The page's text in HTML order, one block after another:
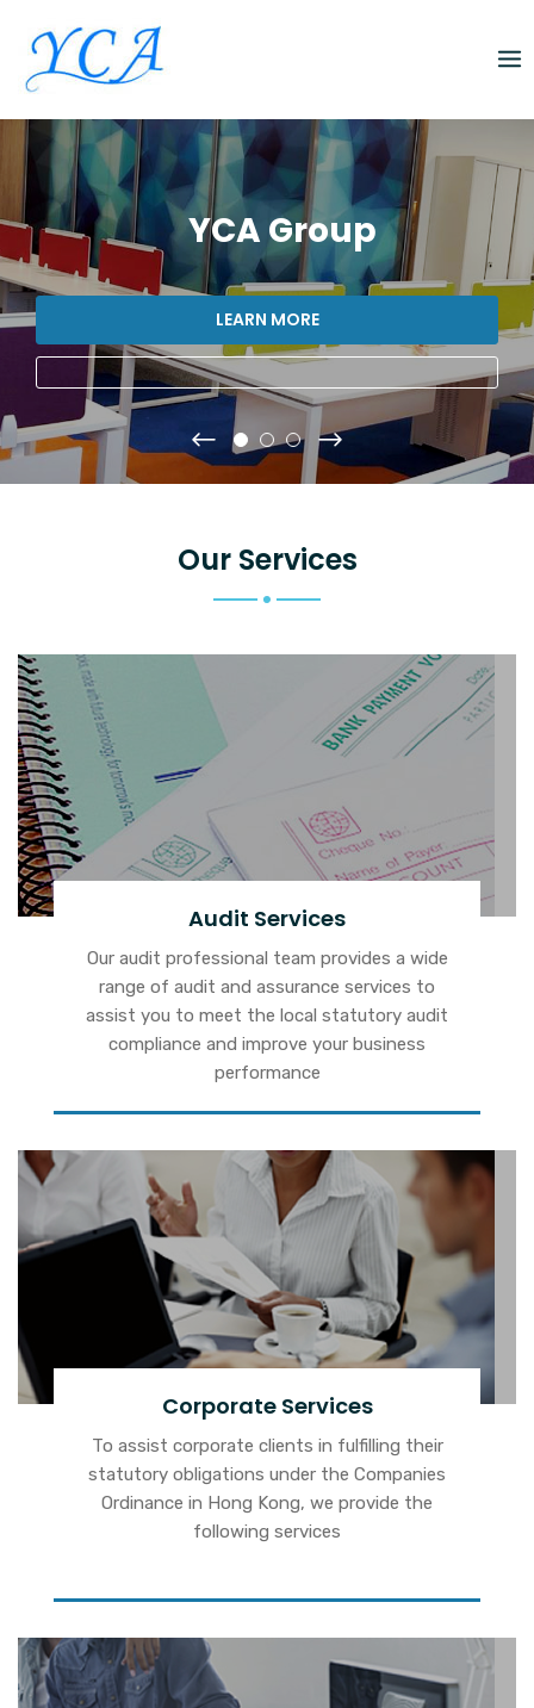
content
YCA Group
LEARN MORE
Our Services
Audit Services
Our audit professional team provides a wide
range of audit and assurance services to
assist you to meet the local statutory audit
compliance and improve your business
performance
Corporate Services
To assist corporate clients in fulfilling their
statutory obligations under the Companies
Ordinance in Hong Kong, we provide the
following services